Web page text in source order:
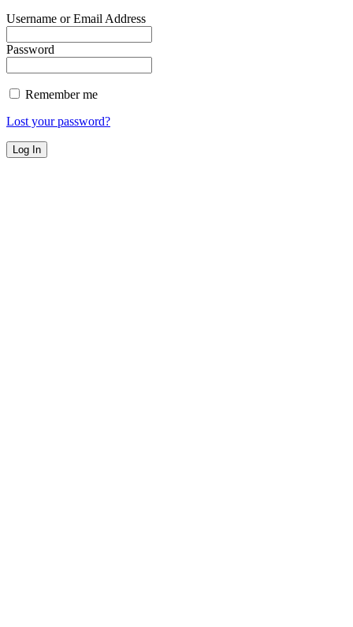
Username or Email Address
Password
Remember me
Lost your password?